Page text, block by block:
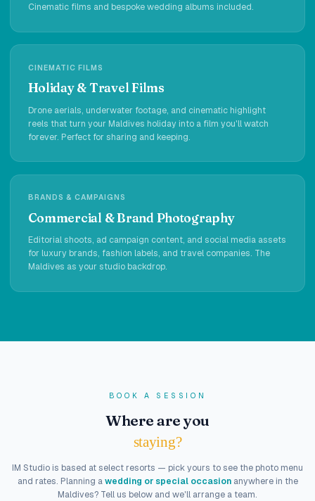
Cinematic films and bespoke wedding albums included.
CINEMATIC FILMS
Holiday & Travel Films
Drone aerials, underwater footage, and cinematic highlight
reels that turn your Maldives holiday into a film you'll watch
forever. Perfect for sharing and keeping.
BRANDS & CAMPAIGNS
Commercial & Brand Photography
Editorial shoots, ad campaign content, and social media assets
for luxury brands, fashion labels, and travel companies. The
Maldives as your studio backdrop.
BOOK A SESSION
Where are you
staying?
IM Studio is based at select resorts — pick yours to see the photo menu
and rates. Planning awedding or special occasionanywhere in the
Maldives? Tell us below and we'll arrange a team.